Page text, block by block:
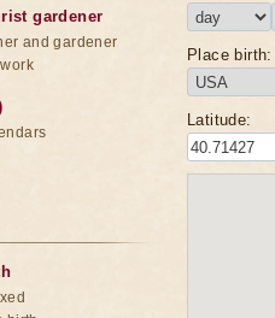
Place birth:
Latitude:
gardener
and gardener